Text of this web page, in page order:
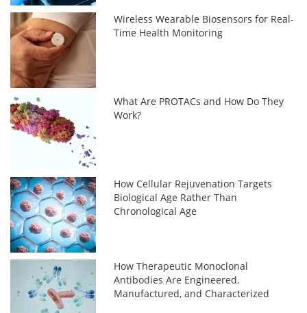
Wireless Wearable Biosensors for Real-
Time Health Monitoring
What Are PROTACs and How Do They
Work?
How Cellular Rejuvenation Targets
Biological Age Rather Than
Chronological Age
How Therapeutic Monoclonal
Antibodies Are Engineered,
Manufactured, and Characterized